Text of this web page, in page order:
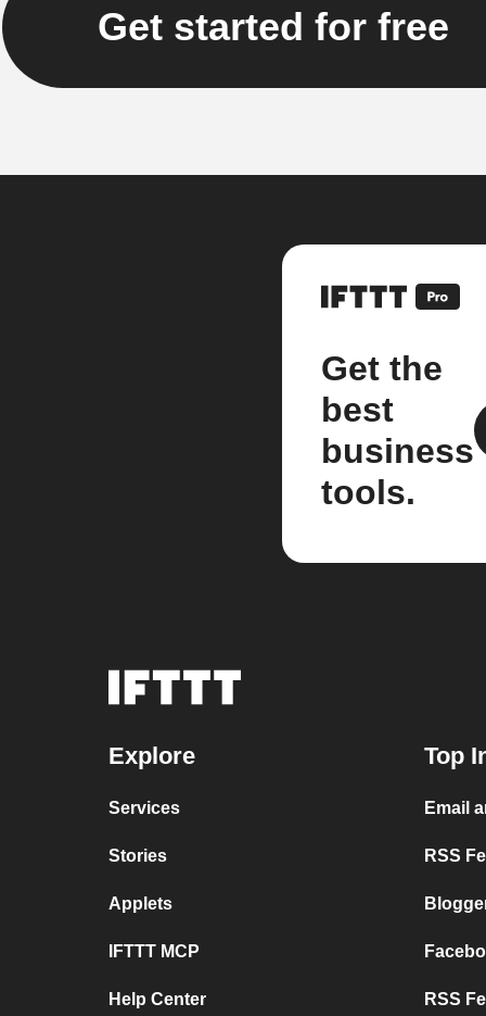
Get started for free
Get the
best
business
tools.
Explore
Services
Stories
Applets
IFTTT MCP
Help Center
Top
Email
RSS
RSS